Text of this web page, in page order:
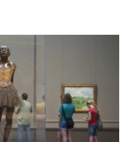
o
r
I